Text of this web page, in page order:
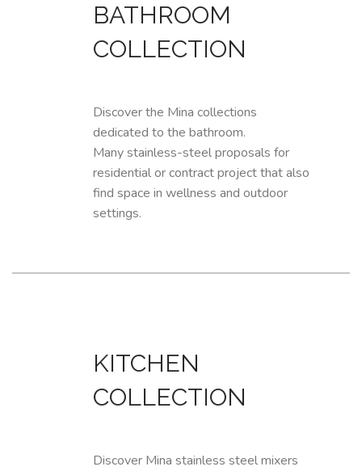
BATHROOM
COLLECTION
Discover the Mina collections
dedicated to the bathroom.
Many stainless-steel proposals for
residential or contract project that also
find space in wellness and outdoor
settings.
KITCHEN
COLLECTION
Discover Mina stainless steel mixers